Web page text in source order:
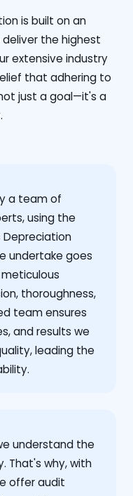
is built on an
the highest
extensive industry
that adhering to
just a goal—it's a
a team of
using the
Depreciation
undertake goes
thoroughness,
team ensures
and results we
leading the
understand the
That's why, with
offer audit